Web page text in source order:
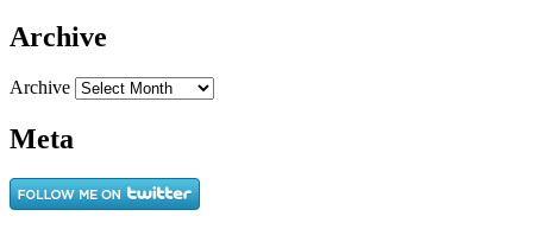
Archive
Archive
Meta